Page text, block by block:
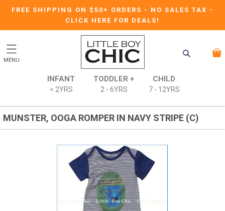
FREE SHIPPING ON $50+ ORDERS - NO SALES TAX -
CLICK HERE FOR DEALS!
MENU
INFANT
< 2YRS
TODDLER +
2 - 6YRS
CHILD
7 - 12YRS
MUNSTER, OOGA ROMPER IN NAVY STRIPE (C)